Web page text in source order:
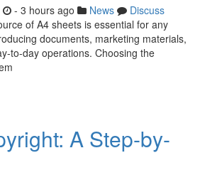
- 3 hours ago News
Discuss
of A4 sheets is essential for any
documents, marketing materials,
to-day operations. Choosing the
A Step-by-